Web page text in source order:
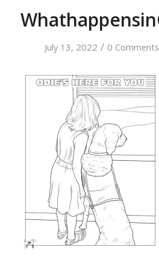
July 13, 2022 / 0 Comments